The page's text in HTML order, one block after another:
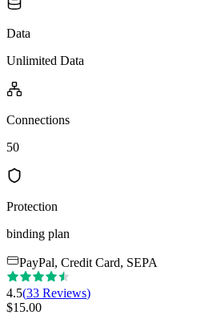
Data
Unlimited Data
Connections
50
Protection
binding plan
PayPal, Credit Card, SEPA
4.5(33 Reviews)
$15.00